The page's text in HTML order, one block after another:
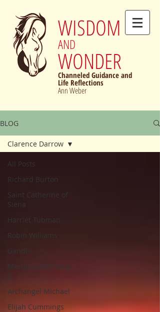
WISDOM
AND
WONDER
Channeled Guidance and
Life Reflections
Ann Weber
BLOG
All Posts
Richard Burton
Saint Catherine of
Siena
Harriet Tubman
Robin Williams
Gandhi
Martin Luther King
Jr.
Archangel Michael
Elijah Cummings
Clarence Darrow